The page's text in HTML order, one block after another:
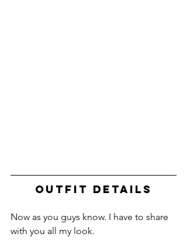
OUTFIT DETAILS
Now as you guys know. I have to share
with you all my look.